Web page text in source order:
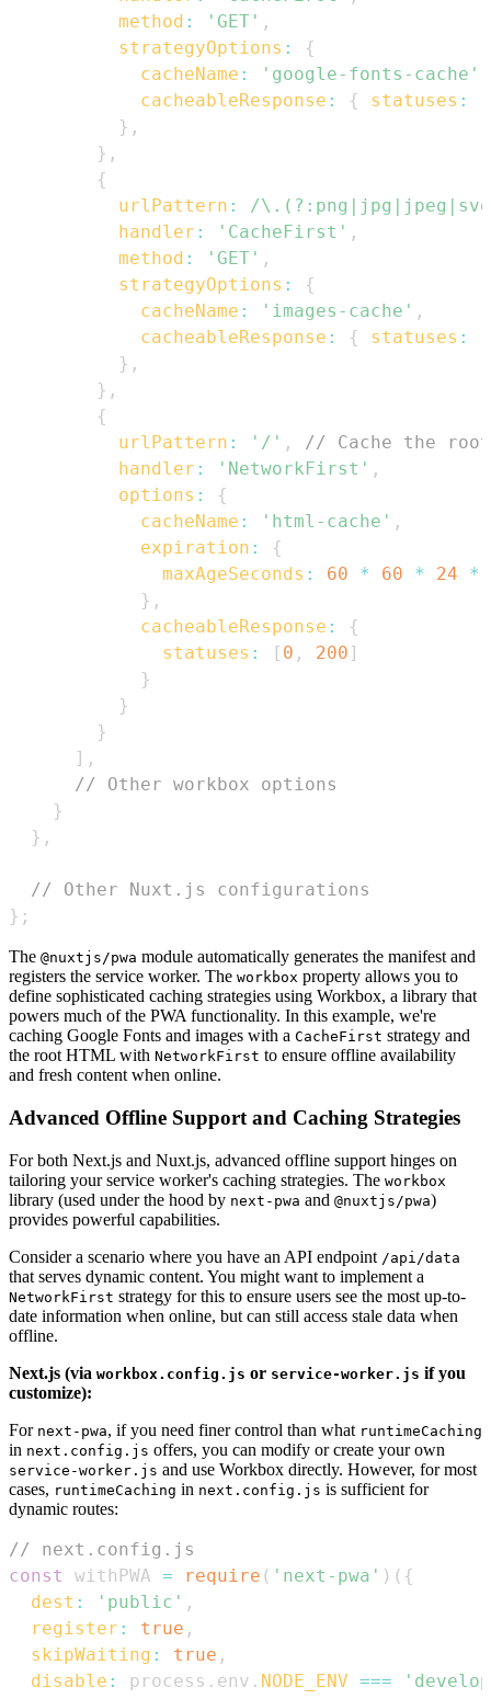
method : 'GET' ,
strategyOptions :
{
cacheName : 'google-fonts-cache'
cacheableResponse : { statuses :
} ,
} ,
{
urlPattern : /
handler : 'CacheFirst' ,
method : 'GET' ,
strategyOptions :
{
cacheName : 'images-cache' ,
cacheableResponse : { statuses :
} ,
} ,
{
urlPattern : '/' ,
// Cache the
handler : 'NetworkFirst' ,
options :
{
cacheName : 'html-cache' ,
expiration :
{
maxAgeSeconds : 60 * 60 * 24
*
} ,
cacheableResponse :
{
statuses : [ 0 , 200 ]
}
}
}
] ,
// Other workbox options
}
} ,
// Other Nuxt.js configurations
} ;
The @nuxtjs/pwa module automatically generates the manifest and
registers the service worker. The workbox property allows you to
define sophisticated caching strategies using Workbox, a library that
powers much of the PWA functionality. In this example, we're
caching Google Fonts and images with a CacheFirst strategy and
the root HTML with NetworkFirst to ensure offline availability
and fresh content when online.
Advanced Offline Support and Caching Strategies
For both Next.js and Nuxt.js, advanced offline support hinges on
tailoring your service worker's caching strategies. The workbox
library (used under the hood by next-pwa and @nuxtjs/pwa)
provides powerful capabilities.
Consider a scenario where you have an API endpoint /api/data
that serves dynamic content. You might want to implement a
NetworkFirst strategy for this to ensure users see the most up-to-
date information when online, but can still access stale data when
offline.
Next.js (via workbox.config.js or service-worker.js if you
customize):
For next-pwa, if you need finer control than what runtimeCaching
in next.config.js offers, you can modify or create your own
service-worker.js and use Workbox directly. However, for most
cases, runtimeCaching in next.config.js is sufficient for
dynamic routes:
// next.config.js
const
withPWA = require ( 'next-pwa' ) ( {
dest : 'public' ,
register : true ,
skipWaiting : true ,
disable : process . env . NODE_ENV ===